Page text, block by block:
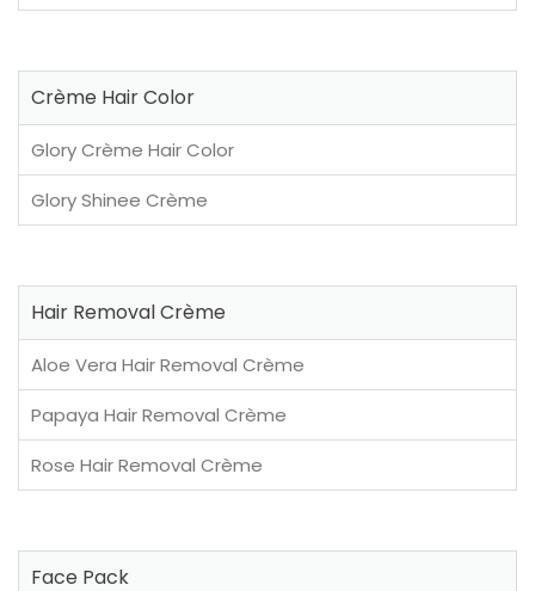
Crème Hair Color
Glory Crème Hair Color
Glory Shinee Crème
Hair Removal Crème
Aloe Vera Hair Removal Crème
Papaya Hair Removal Crème
Rose Hair Removal Crème
Face Pack